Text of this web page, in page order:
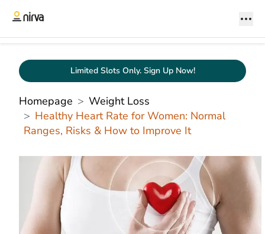
Limited Slots Only. Sign Up Now!
Homepage
Weight Loss
Healthy Heart Rate for Women: Normal
Ranges, Risks & How to Improve It